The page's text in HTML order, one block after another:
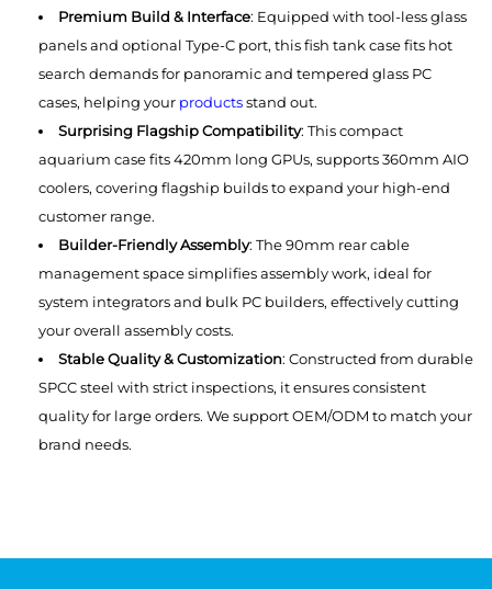
Premium Build & Interface: Equipped with tool-less glass
panels and optional Type-C port, this ‌fish tank case fits hot
search demands for panoramic and tempered glass PC
cases, helping your productsstand out.
Surprising Flagship Compatibility: This compact
‌aquarium ‌case fits 420mm long GPUs, supports 360mm AIO
coolers, covering flagship builds to expand your high-end
customer range.
Builder-Friendly Assembly: The 90mm rear cable
management space simplifies assembly work, ideal for
system integrators and bulk PC builders, effectively cutting
your overall assembly costs.
Stable Quality & Customization: Constructed from durable
SPCC steel with strict inspections, it ensures consistent
quality for large orders. We support OEM/ODM to match your
brand needs.